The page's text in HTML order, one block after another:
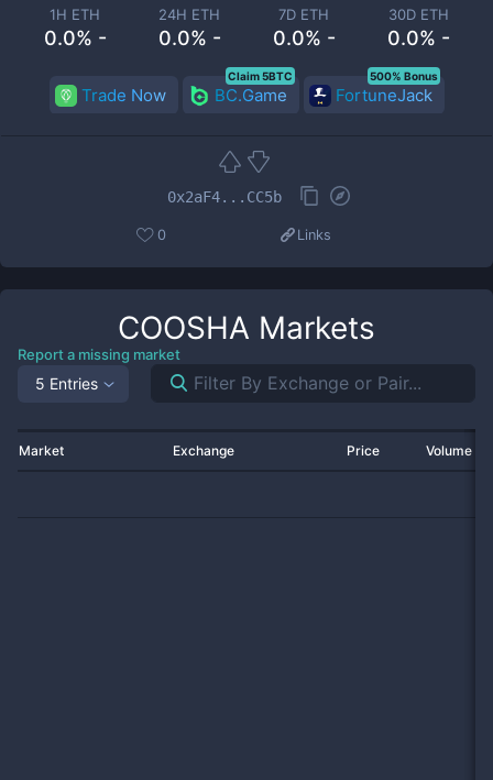
1H ETH
0.0% -
24H ETH
0.0% -
7D ETH
0.0% -
30D ETH
0.0% -
Trade Now BC.Game
Claim 5BTC
FortuneJack
500% Bonus
0x2aF4...CC5b
0 Links
COOSHA Markets
Report a missing market
5 Entries
Market Exchange Price Volume